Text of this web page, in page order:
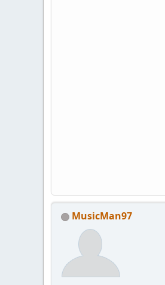
MusicMan97